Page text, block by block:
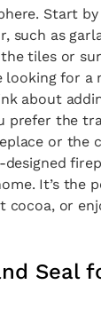
Start
such as
tiles or
looking for a
about
prefer the
or the
It’s the
cocoa, or
Seal